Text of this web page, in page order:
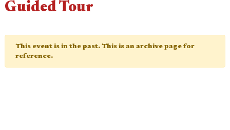
Guided Tour
This event is in the past. This is an archive page for
reference.